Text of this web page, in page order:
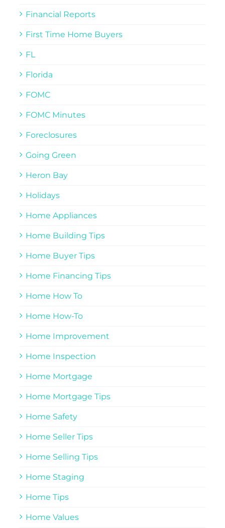
Financial Reports
First Time Home Buyers
FL
Florida
FOMC
FOMC Minutes
Foreclosures
Going Green
Heron Bay
Holidays
Home Appliances
Home Building Tips
Home Buyer Tips
Home Financing Tips
Home How To
Home How-To
Home Improvement
Home Inspection
Home Mortgage
Home Mortgage Tips
Home Safety
Home Seller Tips
Home Selling Tips
Home Staging
Home Tips
Home Values